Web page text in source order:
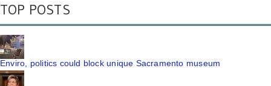
TOP POSTS
Enviro, politics could block unique Sacramento museum